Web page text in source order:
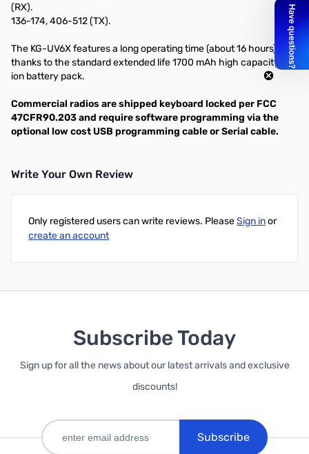
(RX).
136-174, 406-512 (TX).
The KG-UV6X features a long operating time (about 16 hours),
thanks to the standard extended life 1700 mAh high capacity Li-
ion battery pack.
Commercial radios are shipped keyboard locked per FCC
47CFR90.203 and require software programming via the
optional low cost USB programming cable or Serial cable.
Write Your Own Review
Only registered users can write reviews. PleaseSign inor
create an account
Subscribe Today
Sign up for all the news about our latest arrivals and exclusive
discounts!
Subscribe